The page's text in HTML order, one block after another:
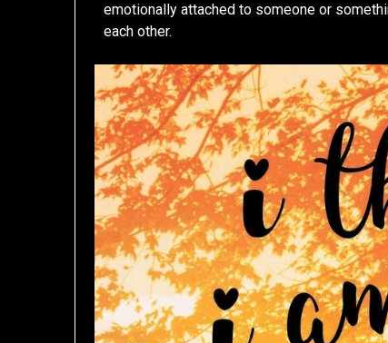
emotionally attached to someone or
each other.